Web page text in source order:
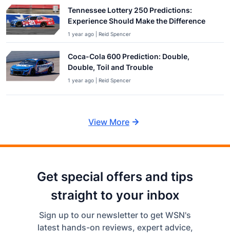
Tennessee Lottery 250 Predictions:
Experience Should Make the Difference
1 year ago | Reid Spencer
Coca-Cola 600 Prediction: Double,
Double, Toil and Trouble
1 year ago | Reid Spencer
View More
Get special offers and tips
straight to your inbox
Sign up to our newsletter to get WSN's
latest hands-on reviews, expert advice,